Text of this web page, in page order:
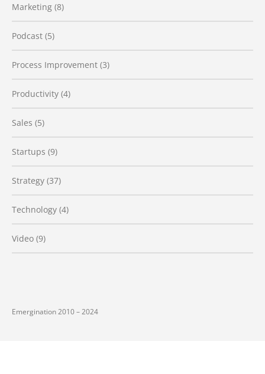
Marketing (8)
Podcast (5)
Process Improvement (3)
Productivity (4)
Sales (5)
Startups (9)
Strategy (37)
Technology (4)
Video (9)
Emergination 2010 – 2024